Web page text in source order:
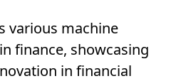
various machine
finance, showcasing
in financial